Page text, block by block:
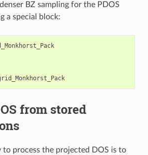
BZ sampling for the PDOS
a special block:
from stored
process the projected DOS is to